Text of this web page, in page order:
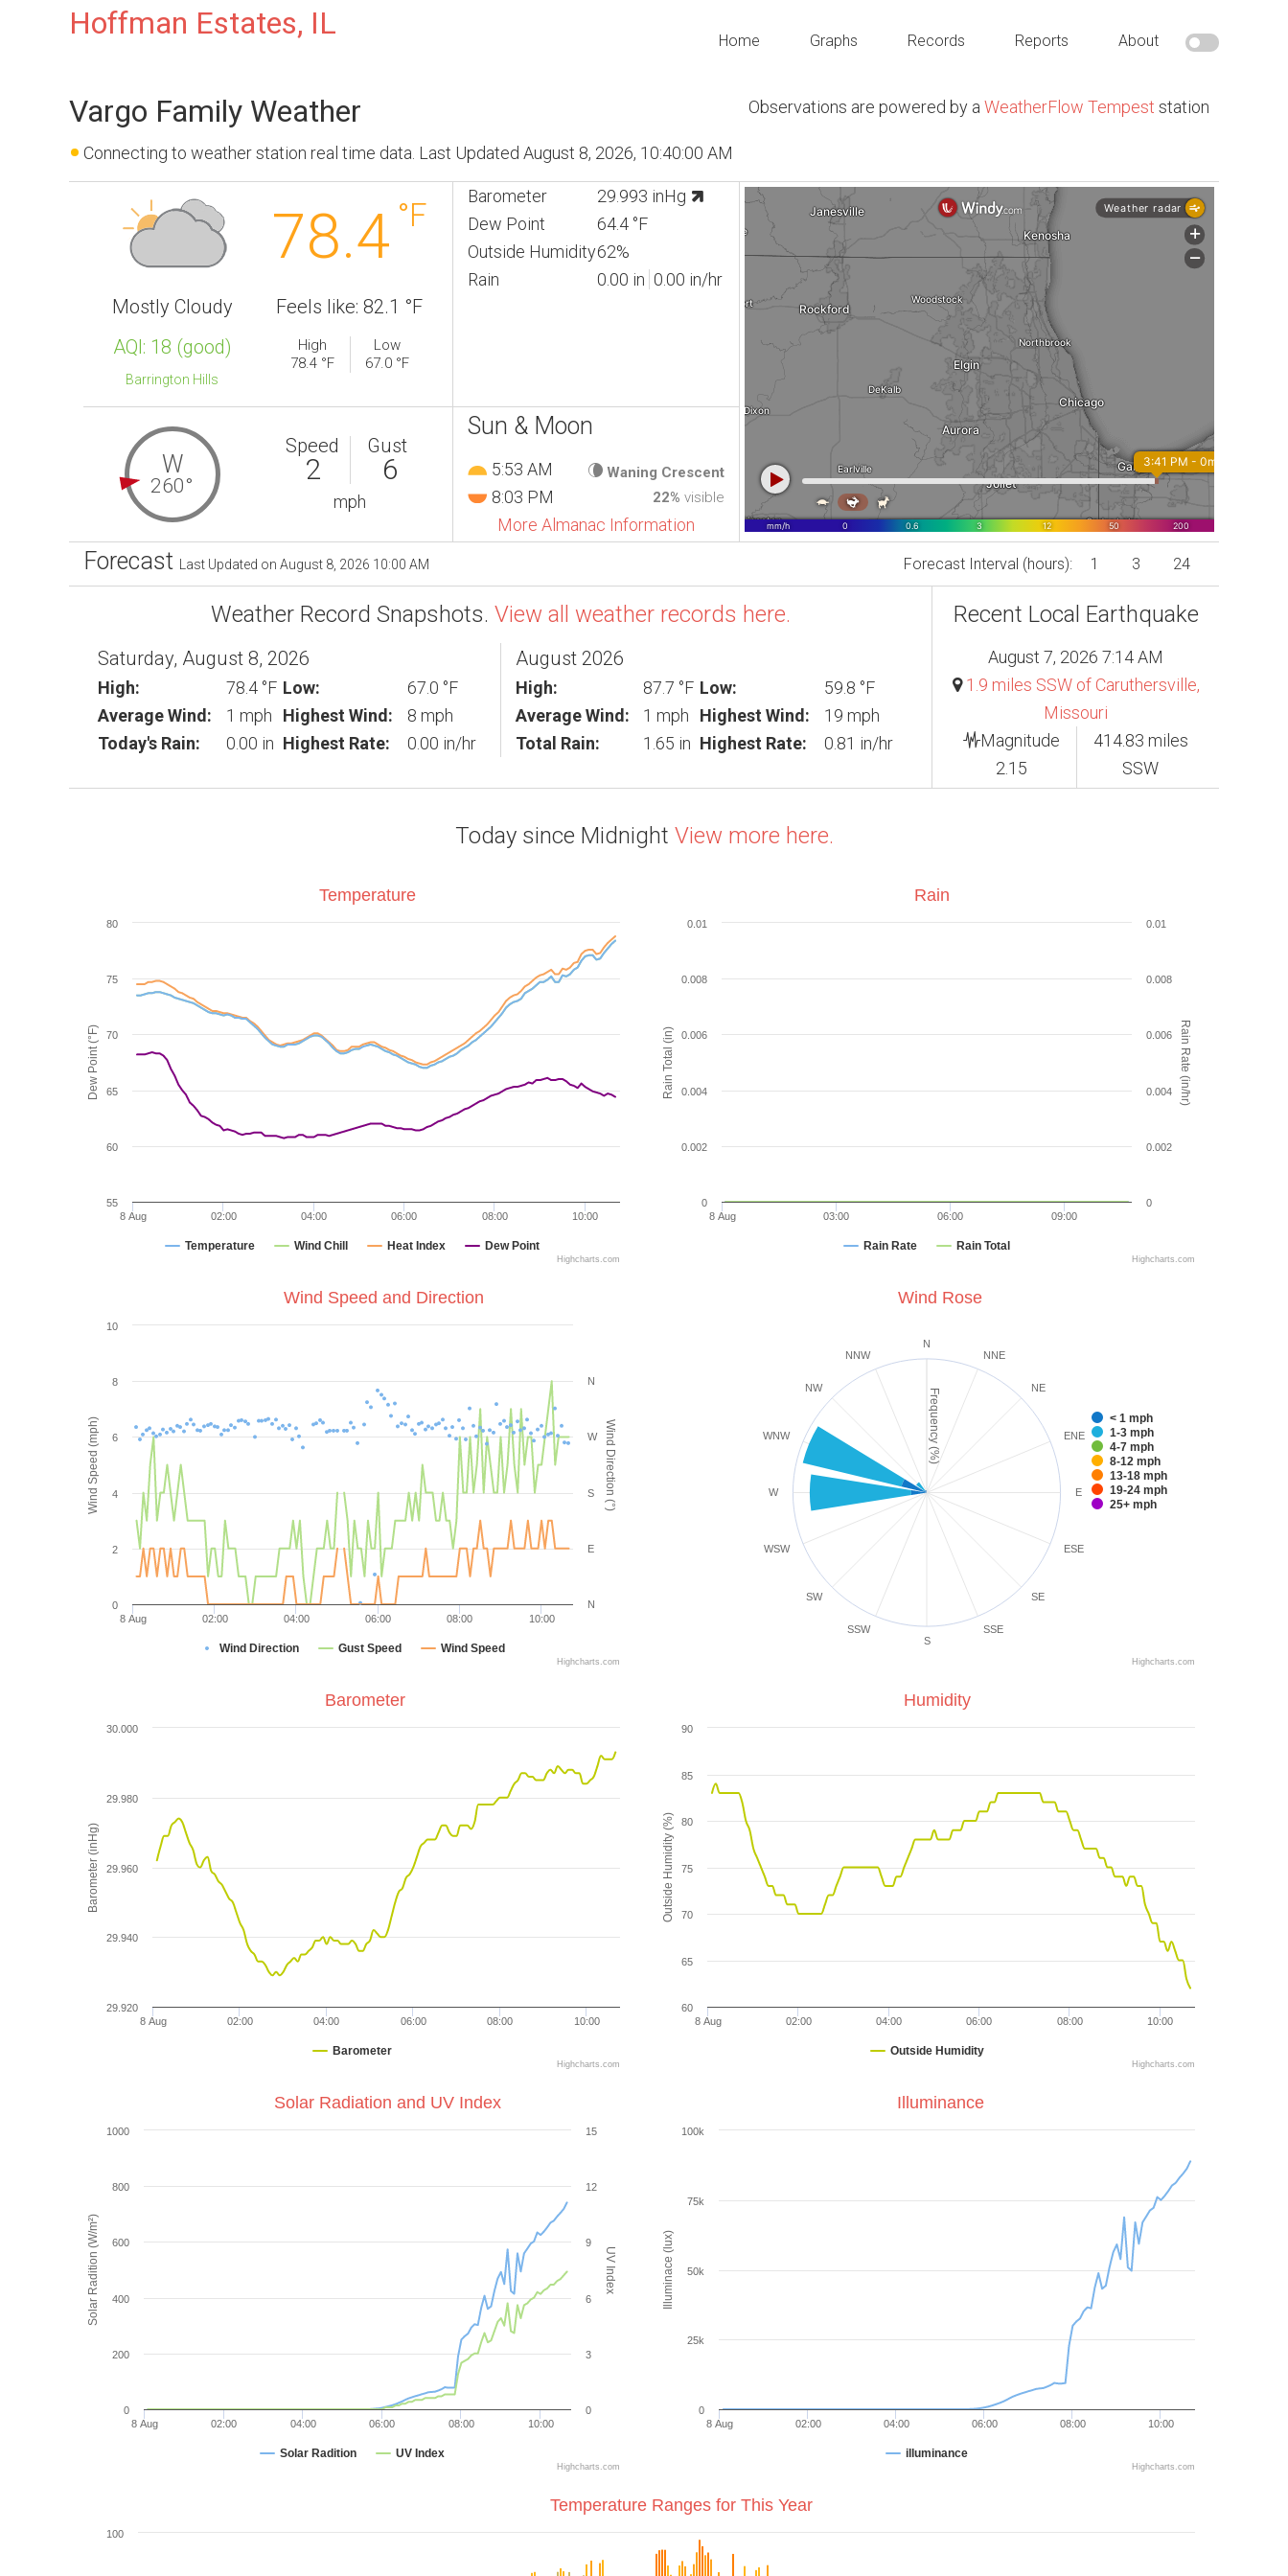
Hoffman Estates, IL Home Graphs Records Reports About
Vargo Family Weather Observations are powered by a WeatherFlow Tempest station
Connecting to weather station real time data. Last Updated August 8, 2026, 10:40:00 AM
78.4 °F
Mostly Cloudy
AQI: 18 (good)
Barrington Hills
Feels like: 82.1 °F
High
Low
78.4 °F
67.0 °F
W
260°
Speed Gust
2 6
mph
Barometer
29.993 inHg
Dew Point
64.4 °F
Outside Humidity62%
Rain
0.00 in 0.00 in/hr
Sun & Moon
5:53 AM
8:03 PM
Waning Crescent
22% visible
More Almanac Information
Forecast Last Updated on August 8, 2026 10:00 AM Forecast Interval (hours): 1 3 24
Weather Record Snapshots. View all weather records here.
Saturday, August 8, 2026
High: 78.4 °F Low:
67.0 °F
Average Wind:
1 mph Highest Wind:
8 mph
Today's Rain:
0.00 in Highest Rate: 0.00 in/hr
August 2026
High: 87.7 °F Low:
59.8 °F
Average Wind:
1 mph Highest Wind:
19 mph
Total Rain:
1.65 in Highest Rate: 0.81 in/hr
Recent Local Earthquake
August 7, 2026 7:14 AM
1.9 miles SSW of Caruthersville,
Missouri
Magnitude
2.15
414.83 miles
SSW
Today since Midnight View more here.
Dew Point (°F)
Temperature Wind Chill Heat Index Dew Point
8 Aug 02:00 04:00 06:00 08:00 10:00
55
60
65
70
75
80
Highcharts.com
Temperature
Rain Total (in) Rain Rate (in/hr)
Rain Rate Rain Total
8 Aug 06:00
03:00 09:00
0
0.002
0.004
0.006
0.008
0.01
0
0.002
0.004
0.006
0.008
0.01
Highcharts.com
Rain
Wind Speed (mph) Wind Direction (°)
Wind Direction Gust Speed Wind Speed
8 Aug 02:00 04:00 06:00 08:00 10:00
0
2
4
6
8
10
Highcharts.com
Wind Speed and Direction
N
E
S
W
N
< 1 mph
1-3 mph
4-7 mph
8-12 mph
13-18 mph
19-24 mph
25+ mph
Highcharts.com
Frequency (%)
Wind Rose
N
NNE
NE
ENE
E
ESE
SE
SSE
S
SSW
SW
WSW
W
WNW
NW
NNW
Barometer (inHg)
Barometer
8 Aug 02:00 04:00 06:00 08:00 10:00
29.920
29.940
29.960
29.980
30.000
Highcharts.com
Barometer
Outside Humidity (%)
Outside Humidity
8 Aug 02:00 04:00 06:00 08:00 10:00
60
65
70
75
80
85
90
Highcharts.com
Humidity
Solar Radition (W/m²) UV Index
Solar Radition UV Index
8 Aug 02:00 04:00 06:00 08:00 10:00
0
200
400
600
800
1000
0
3
6
9
12
15
Highcharts.com
Solar Radiation and UV Index
Illuminace (lux)
illuminance
8 Aug 02:00 04:00 06:00 08:00 10:00
0
25k
50k
75k
100k
Highcharts.com
Illuminance
100
Temperature Ranges for This Year